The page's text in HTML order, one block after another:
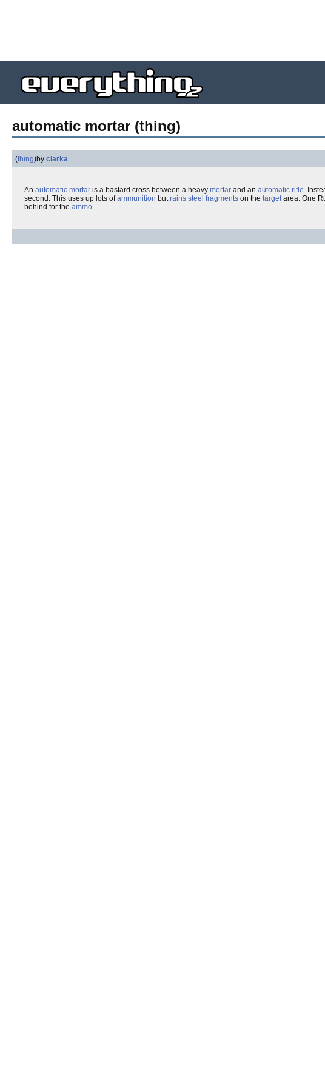
automatic mortar (thing)
(thing)by clarka
An automatic mortar is a bastard cross between a heavy mortar and an automatic rifle.
second. This uses up lots ofammunition butrains steel fragments on the targetarea. One
behind for the ammo.